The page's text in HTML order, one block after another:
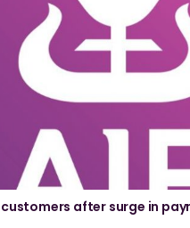
customers after surge in